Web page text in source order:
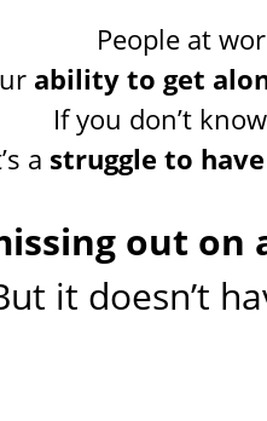
People at
ability to get
If you don’t
a struggle to
out
it doesn’t